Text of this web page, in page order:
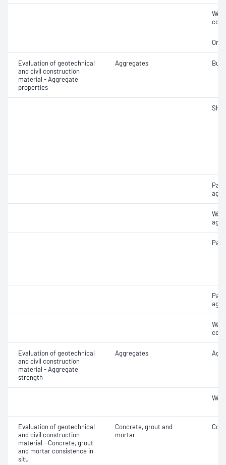
Evaluation of geotechnical
and civil construction
material - Aggregate
properties
Aggregates
Evaluation of geotechnical
and civil construction
material - Aggregate
strength
Aggregates
Evaluation of geotechnical
and civil construction
material - Concrete, grout
and mortar consistence in
situ
Concrete, grout and
mortar